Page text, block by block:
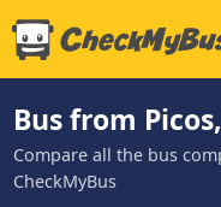
Bus from
Compare all the bus
CheckMyBus